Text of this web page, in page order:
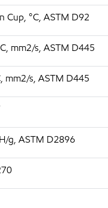
Cup, °C, ASTM D92
mm2/s, ASTM D445
mm2/s, ASTM D445
g, ASTM D2896